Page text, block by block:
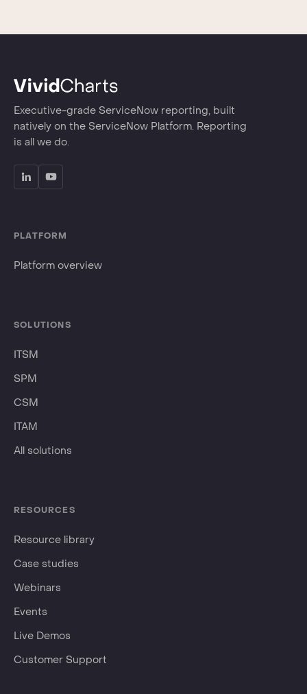
Executive-grade ServiceNow reporting, built
natively on the ServiceNow Platform. Reporting
is all we do.
PLATFORM
Platform overview
SOLUTIONS
ITSM
SPM
CSM
ITAM
All solutions
RESOURCES
Resource library
Case studies
Webinars
Events
Live Demos
Customer Support